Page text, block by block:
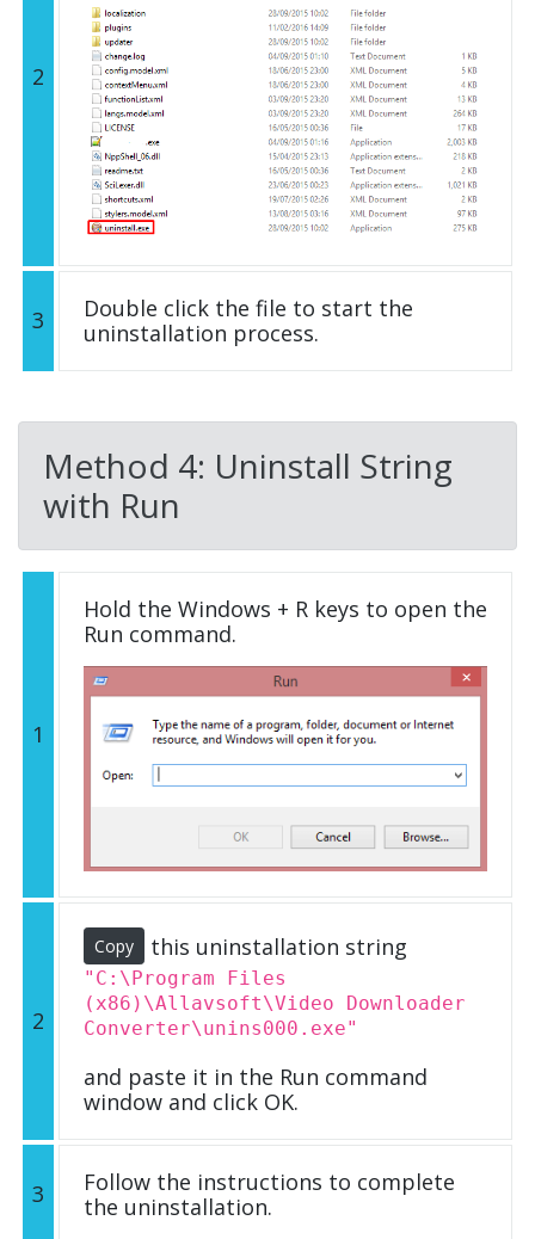
2
3
Double click the file to start the
uninstallation process.
Method 4: Uninstall String
with Run
1
Hold the Windows + R keys to open the
Run command.
2
Copy this uninstallation string
"C:\Program Files
(x86)\Allavsoft\Video Downloader
Converter\unins000.exe"
and paste it in the Run command
window and click OK.
3
Follow the instructions to complete
the uninstallation.